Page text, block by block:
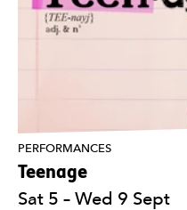
Teenage
PERFORMANCES
Sat 5 – Wed 9 Sept